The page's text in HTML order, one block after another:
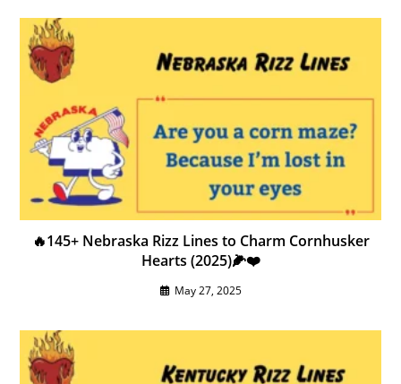
🔥145+ Nebraska Rizz Lines to Charm Cornhusker
Hearts (2025)🌽❤️
May 27, 2025